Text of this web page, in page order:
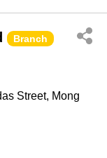
Branch
Street, Mong